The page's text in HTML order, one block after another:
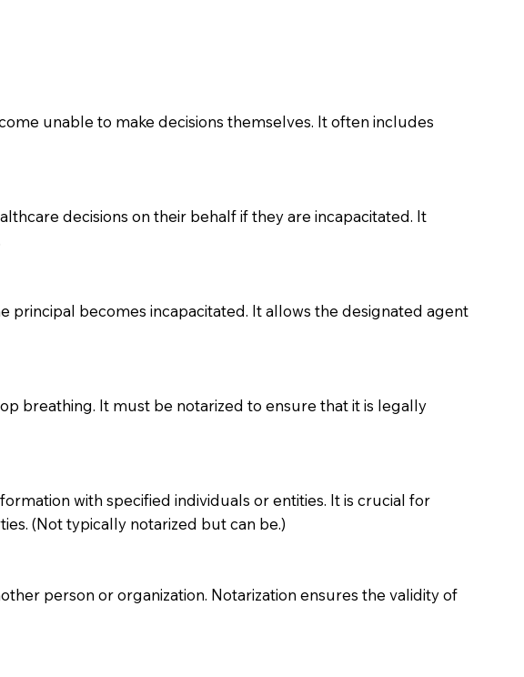
unable to make decisions themselves. It often includes
decisions on their behalf if they are incapacitated. It
principal becomes incapacitated. It allows the designated agent
breathing. It must be notarized to ensure that it is legally
with specified individuals or entities. It is crucial for
(Not typically notarized but can be.)
person or organization. Notarization ensures the validity of